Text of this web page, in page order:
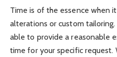
Time is of the essence when
alterations or custom
able to provide a reasonable
time for your specific